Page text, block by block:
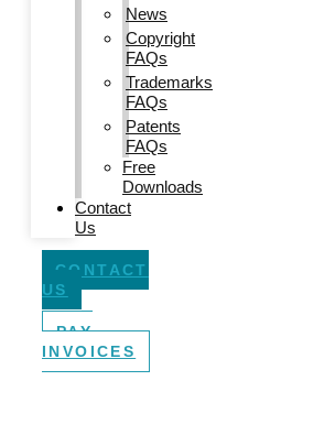
News
Copyright
FAQs
Trademarks
FAQs
Patents
FAQs
Free
Downloads
Contact
Us
CONTACT
US
PAY
INVOICES